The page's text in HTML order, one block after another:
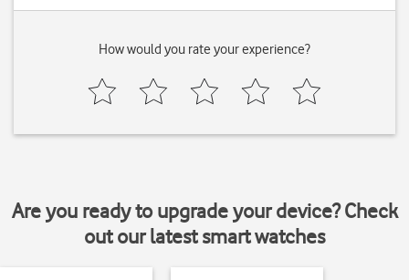
How would you rate your experience?
Are you ready to upgrade your device? Check
out our latest smart watches